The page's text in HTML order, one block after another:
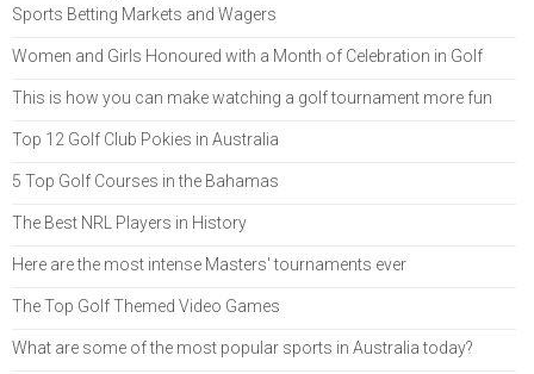
Sports Betting Markets and Wagers
Women and Girls Honoured with a Month of Celebration in Golf
This is how you can make watching a golf tournament more fun
Top 12 Golf Club Pokies in Australia
5 Top Golf Courses in the Bahamas
The Best NRL Players in History
Here are the most intense Masters' tournaments ever
The Top Golf Themed Video Games
What are some of the most popular sports in Australia today?